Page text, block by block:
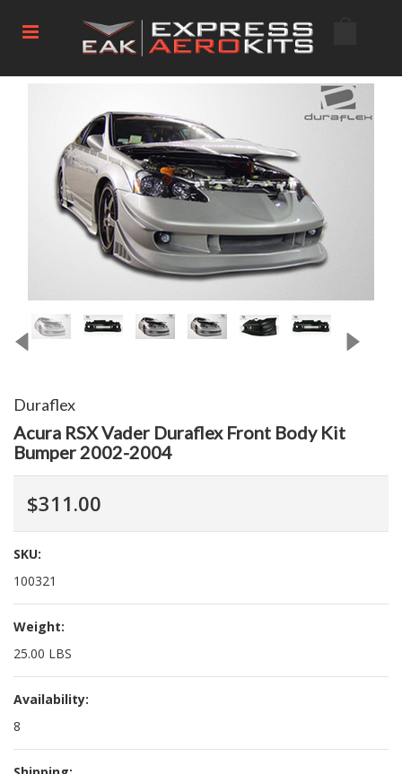
Duraflex
Acura RSX Vader Duraflex Front Body Kit
Bumper 2002-2004
$311.00
SKU:
100321
Weight:
25.00 LBS
Availability:
8